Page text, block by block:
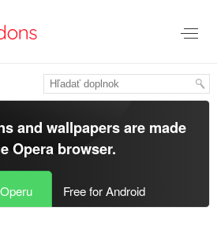
and wallpapers are made
Opera browser.
Free for Android